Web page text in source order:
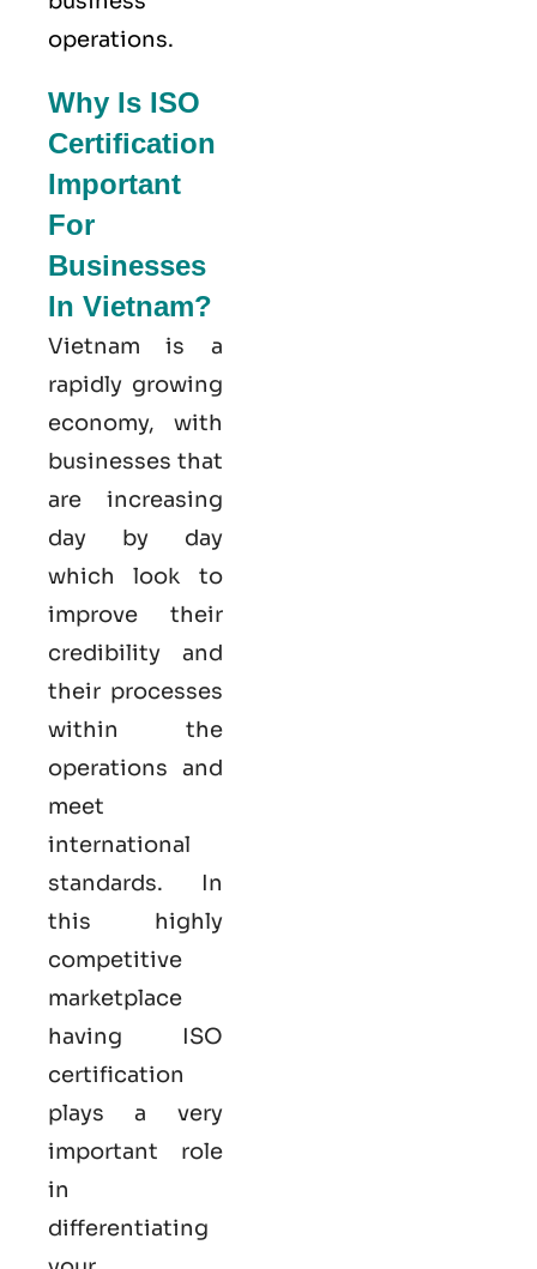
operations.
Why Is ISO
Certification
Important
For
Businesses
In Vietnam?
Vietnam is a
rapidly growing
economy, with
businesses that
are increasing
day by day
which look to
improve their
credibility and
their processes
within the
operations and
meet
international
standards. In
this highly
competitive
marketplace
having ISO
certification
plays a very
important role
in
differentiating